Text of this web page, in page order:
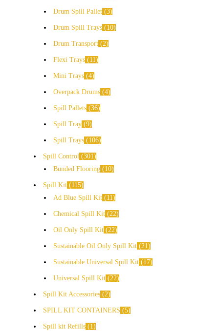
Drum Spill Pallet 3
Drum Spill Trays 10
Drum Transport 2
Flexi Trays 11
Mini Trays 4
Overpack Drums 4
Spill Pallets 36
Spill Tray 9
Spill Trays 106
Spill Control 301
Bunded Flooring
10
Spill Kit
115
Ad Blue Spill Kit
11
Chemical Spill Kit 22
Oil Only Spill Kit 22
Sustainable Oil Only Spill Kit 21
Sustainable Universal Spill Kit 17
Universal Spill Kit 22
Spill Kit Accessories 2
SPILL KIT CONTAINERS 5
Spill kit Refills 1